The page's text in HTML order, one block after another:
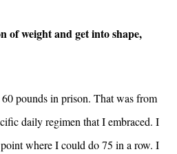
of weight and get into shape,
pounds in prison. That was from
daily regimen that I embraced. I
where I could do 75 in a row. I